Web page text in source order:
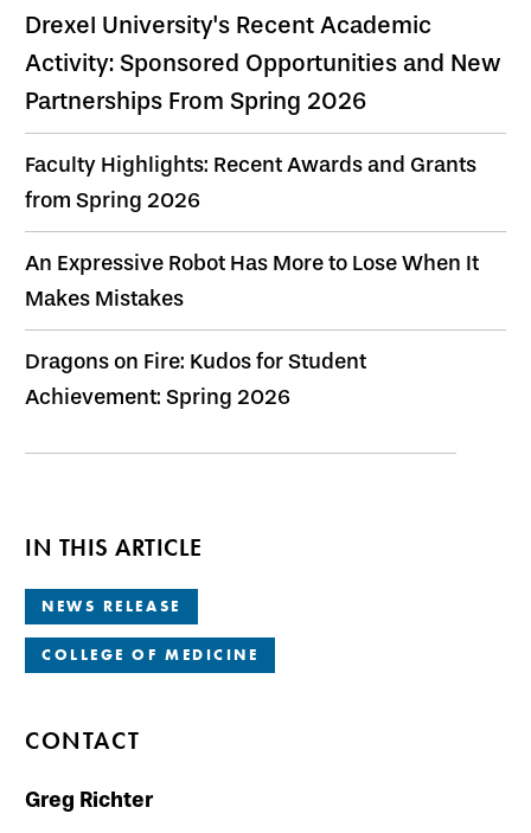
Drexel University's Recent Academic
Activity: Sponsored Opportunities and New
Partnerships From Spring 2026
Faculty Highlights: Recent Awards and Grants
from Spring 2026
An Expressive Robot Has More to Lose When It
Makes Mistakes
Dragons on Fire: Kudos for Student
Achievement: Spring 2026
IN THIS ARTICLE
NEWS RELEASE
COLLEGE OF MEDICINE
CONTACT
Greg Richter